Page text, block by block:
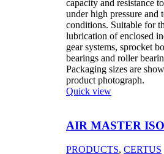
capacity and resistance
under high pressure and
conditions. Suitable for
lubrication of enclosed
gear systems, sprocket
bearings and roller
Packaging sizes are
product photograph.
Quick view
AIR MASTER
PRODUCTS, CERTUS